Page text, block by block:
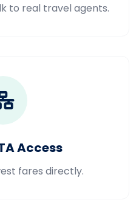
to real travel agents.
Access
fares directly.